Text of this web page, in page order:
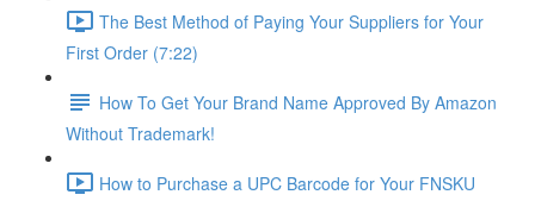
The Best Method of Paying Your Suppliers for Your
First Order (7:22)
How To Get Your Brand Name Approved By Amazon
Without Trademark!
How to Purchase a UPC Barcode for Your FNSKU